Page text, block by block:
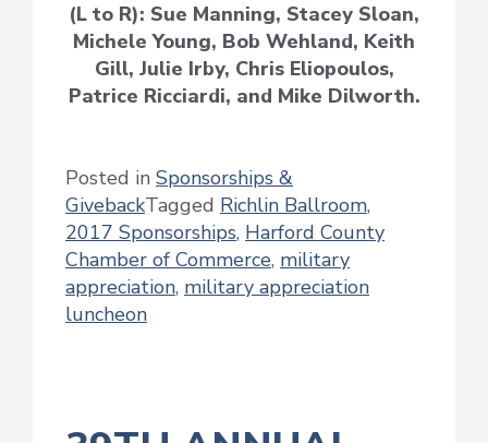
(L to R): Sue Manning, Stacey Sloan,
Michele Young, Bob Wehland, Keith
Gill, Julie Irby, Chris Eliopoulos,
Patrice Ricciardi, and Mike Dilworth.
Posted in Sponsorships &
GivebackTagged Richlin Ballroom,
2017 Sponsorships, Harford County
Chamber of Commerce, military
appreciation, military appreciation
luncheon